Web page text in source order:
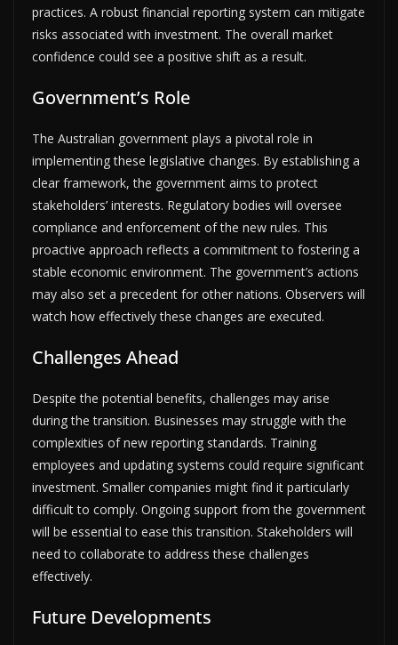
practices. A robust financial reporting system can mitigate
risks associated with investment. The overall market
confidence could see a positive shift as a result.
Government’s Role
The Australian government plays a pivotal role in
implementing these legislative changes. By establishing a
clear framework, the government aims to protect
stakeholders’ interests. Regulatory bodies will oversee
compliance and enforcement of the new rules. This
proactive approach reflects a commitment to fostering a
stable economic environment. The government’s actions
may also set a precedent for other nations. Observers will
watch how effectively these changes are executed.
Challenges Ahead
Despite the potential benefits, challenges may arise
during the transition. Businesses may struggle with the
complexities of new reporting standards. Training
employees and updating systems could require significant
investment. Smaller companies might find it particularly
difficult to comply. Ongoing support from the government
will be essential to ease this transition. Stakeholders will
need to collaborate to address these challenges
effectively.
Future Developments